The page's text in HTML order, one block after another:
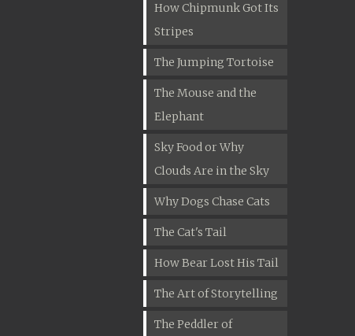
How Chipmunk Got Its
Stripes
The Jumping Tortoise
The Mouse and the
Elephant
Sky Food or Why
Clouds Are in the Sky
Why Dogs Chase Cats
The Cat's Tail
How Bear Lost His Tail
The Art of Storytelling
The Peddler of